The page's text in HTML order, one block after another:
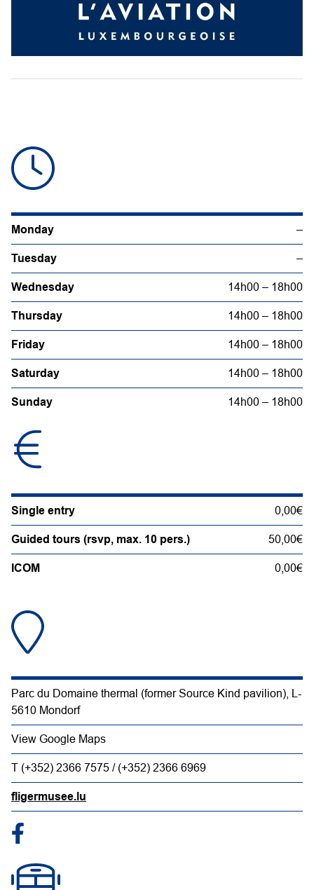
Monday –
Tuesday –
Wednesday 14h00 – 18h00
Thursday 14h00 – 18h00
Friday 14h00 – 18h00
Saturday 14h00 – 18h00
Sunday 14h00 – 18h00
Single entry 0,00€
Guided tours (rsvp, max. 10 pers.) 50,00€
ICOM 0,00€
Parc du Domaine thermal (former Source Kind pavilion), L-
5610 Mondorf
View Google Maps
T (+352) 2366 7575 / (+352) 2366 6969
fligermusee.lu